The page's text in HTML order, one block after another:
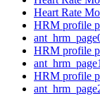
Heart Rate
HRM profile
HRM profile
HRM profile